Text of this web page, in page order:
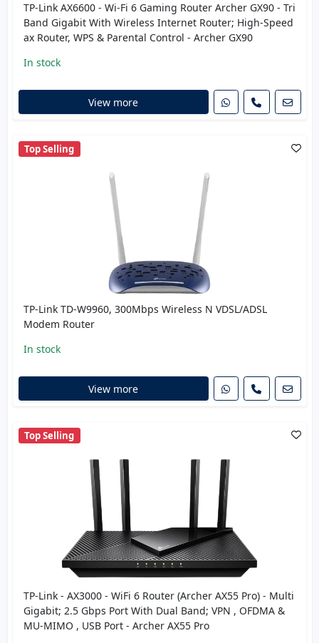
TP-Link AX6600 - Wi-Fi 6 Gaming Router Archer GX90 - Tri
Band Gigabit With Wireless Internet Router; High-Speed
ax Router, WPS & Parental Control - Archer GX90
In stock
View more
Top Selling
TP-Link TD-W9960, 300Mbps Wireless N VDSL/ADSL
Modem Router
In stock
View more
Top Selling
TP-Link - AX3000 - WiFi 6 Router (Archer AX55 Pro) - Multi
Gigabit; 2.5 Gbps Port With Dual Band; VPN , OFDMA &
MU-MIMO , USB Port - Archer AX55 Pro